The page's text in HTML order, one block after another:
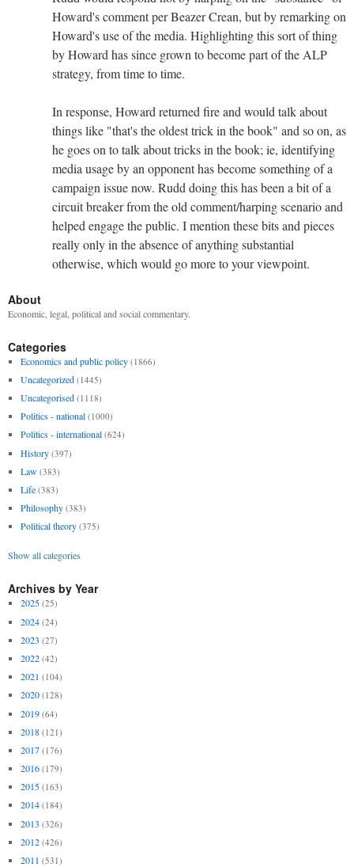
Howard's comment per Beazer Crean, but by remarking on
Howard's use of the media. Highlighting this sort of thing
by Howard has since grown to become part of the ALP
strategy, from time to time.
In response, Howard returned fire and would talk about
things like "that's the oldest trick in the book" and so on, as
he goes on to talk about tricks in the book; ie, identifying
media usage by an opponent has become something of a
campaign issue now. Rudd doing this has been a bit of a
circuit breaker from the old comment/harping scenario and
helped engage the public. I mention these bits and pieces
really only in the absence of anything substantial
otherwise, which would go more to your viewpoint.
About
Economic, legal, political and social commentary.
Categories
Economics and public policy (1866)
Uncategorized (1445)
Uncategorised (1118)
Politics - national (1000)
Politics - international (624)
History (397)
Law (383)
Life (383)
Philosophy (383)
Political theory (375)
Show all categories
Archives by Year
2025 (25)
2024 (24)
2023 (27)
2022 (42)
2021 (104)
2020 (128)
2019 (64)
2018 (121)
2017 (176)
2016 (179)
2015 (163)
2014 (184)
2013 (326)
2012 (426)
2011 (531)